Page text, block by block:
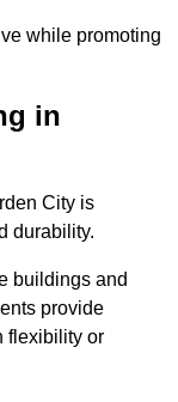
while promoting
in
City is
durability.
buildings and
provide
flexibility or